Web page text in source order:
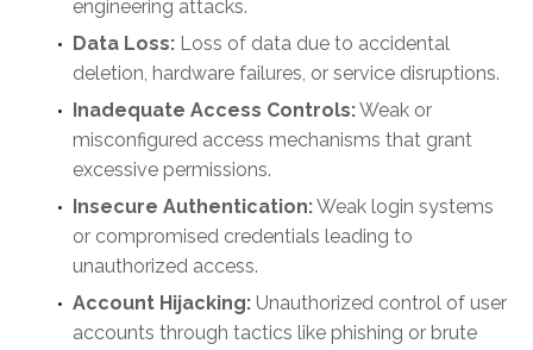
engineering attacks.
Data Loss: Loss of data due to accidental
deletion, hardware failures, or service disruptions.
Inadequate Access Controls:Weak or
misconfigured access mechanisms that grant
excessive permissions.
Insecure Authentication:Weak login systems
or compromised credentials leading to
unauthorized access.
Account Hijacking: Unauthorized control of user
accounts through tactics like phishing or brute